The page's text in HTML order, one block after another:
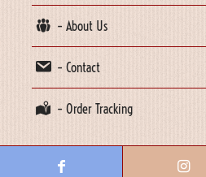
– About Us
– Contact
– Order Tracking